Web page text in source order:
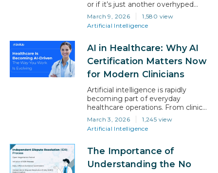
or if it’s just another overhyped
tech term, you are definitely not
alone. But let’s get this straight:
AI isn’t here to replace
can do. For nurses, operations
teams, care coordinators and
support staff, AI is creating new
roles, greater career mobility, and
March 9, 2026
1,580 view
Artificial Intelligence
AI in Healthcare: Why AI
Certification Matters Now
for Modern Clinicians
Artificial intelligence is rapidly
becoming part of everyday
healthcare operations. From clinical
decision support systems to
administrative automation, AI tools
are already influencing how
manage patient data, and
streamline workflows. For
clinicians, healthcare
March 3, 2026
1,245 view
Artificial Intelligence
The Importance of
Understanding the No